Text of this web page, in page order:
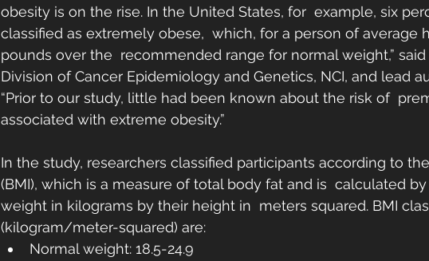
obesity is on the rise. In the United States, for  example, six
classified as extremely obese,  which, for a person of average
pounds over the  recommended range for normal weight,” said
Division of Cancer Epidemiology and Genetics, NCI, and lead
“Prior to our study, little had been known about the risk of
associated with extreme obesity.”
In the study, researchers classified participants according to
(BMI), which is a measure of total body fat and is  calculated by
weight in kilograms by their height in  meters squared. BMI
(kilogram/meter-squared) are:
Normal weight: 18.5-24.9